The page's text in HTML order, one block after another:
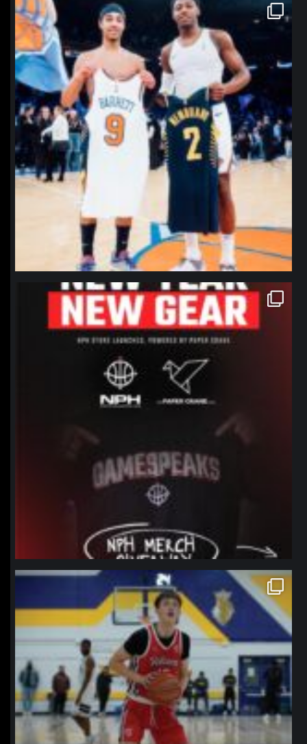
northpolehoops
Jan 12
northpolehoops
Jan 12
northpolehoops
Jan 11